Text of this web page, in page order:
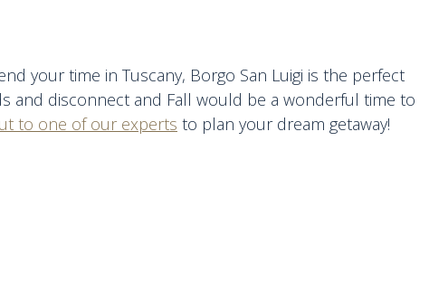
your time in Tuscany, Borgo San Luigi is the perfect
and disconnect and Fall would be a wonderful time to
to one of our experts to plan your dream getaway!